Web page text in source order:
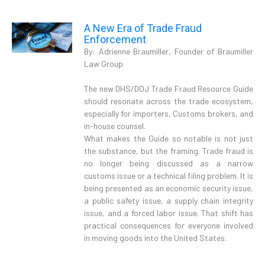
A New Era of Trade Fraud
Enforcement
By: Adrienne Braumiller, Founder of Braumiller
Law Group
The new DHS/DOJ Trade Fraud Resource Guide
should resonate across the trade ecosystem,
especially for importers, Customs brokers, and
in-house counsel.
What makes the Guide so notable is not just
the substance, but the framing. Trade fraud is
no longer being discussed as a narrow
customs issue or a technical filing problem. It is
being presented as an economic security issue,
a public safety issue, a supply chain integrity
issue, and a forced labor issue. That shift has
practical consequences for everyone involved
in moving goods into the United States.